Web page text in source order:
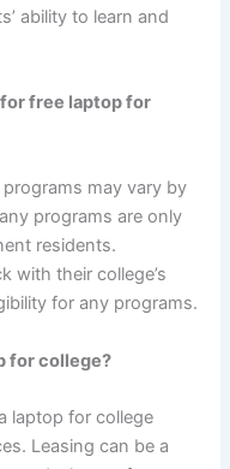
ability to learn and
free laptop for
may vary by
programs are only
residents.
with their college’s
for any programs.
for college?
laptop for college
Leasing can be a